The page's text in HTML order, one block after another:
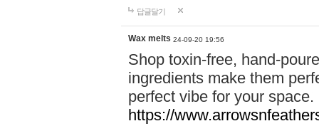
답글달기
Wax melts 24-09-20 19:56
Shop toxin-free, hand-
ingredients make them
perfect vibe for your
https://